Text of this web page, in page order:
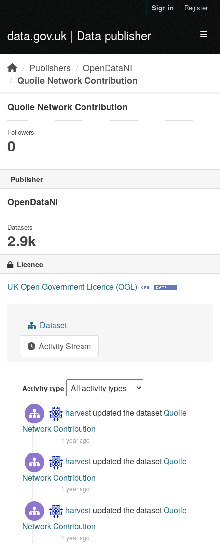
Sign in Register
data.gov.uk | Data publisher
Publishers
OpenDataNI
Quoile Network Contribution
Quoile Network Contribution
Followers
0
Publisher
OpenDataNI
Datasets
2.9k
Licence
UK Open Government Licence (OGL)
Dataset
Activity Stream
Activity type
harvest updated the datasetQuoile
Network Contribution
1 year ago
harvest updated the datasetQuoile
Network Contribution
1 year ago
harvest updated the datasetQuoile
Network Contribution
1 year ago